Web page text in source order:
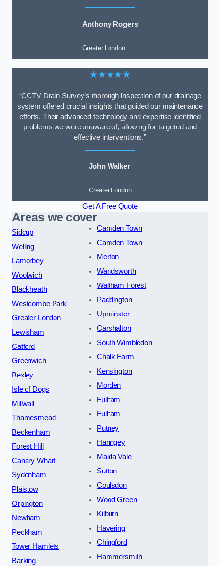
Anthony Rogers
Greater London
★★★★★
“CCTV Drain Survey’s thorough inspection of our drainage
system offered crucial insights that guided our maintenance
efforts. Their advanced technology and expertise identified
problems we were unaware of, allowing for targeted and
effective interventions.”
John Walker
Greater London
Get A Free Quote
Areas we cover
Sidcup
Welling
Lamorbey
Woolwich
Blackheath
Westcombe Park
Greater London
Lewisham
Catford
Greenwich
Bexley
Isle of Dogs
Millwall
Thamesmead
Beckenham
Forest Hill
Canary Wharf
Sydenham
Plaistow
Orpington
Newham
Peckham
Tower Hamlets
Barking
Camden Town
Camden Town
Merton
Wandsworth
Waltham Forest
Paddington
Upminster
Carshalton
South Wimbledon
Chalk Farm
Kensington
Morden
Fulham
Fulham
Putney
Haringey
Maida Vale
Sutton
Coulsdon
Wood Green
Kilburn
Havering
Chingford
Hammersmith